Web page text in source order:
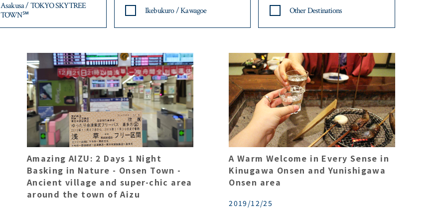
Asakusa / TOKYO SKYTREE
TOWN℠
Ikebukuro / Kawagoe Other Destinations
Amazing AIZU: 2 Days 1 Night
Basking in Nature - Onsen Town -
Ancient village and super-chic area
around the town of Aizu
A Warm Welcome in Every Sense in
Kinugawa Onsen and Yunishigawa
Onsen area
2019/12/25